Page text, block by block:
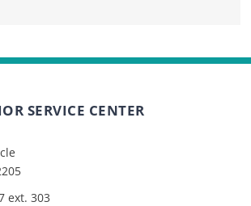
SERVICE CENTER
ext. 303